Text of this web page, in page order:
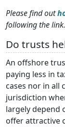
Please find out
following the link.
Do trusts
An offshore
paying less in
cases nor in all
jurisdiction
largely depend
offer attractive